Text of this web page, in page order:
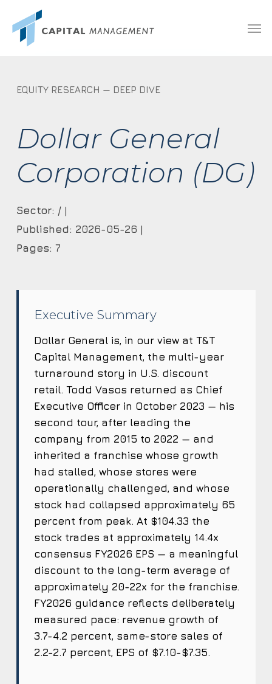
EQUITY RESEARCH — DEEP DIVE
Dollar General
Corporation (DG)
Sector: / |
Published: 2026-05-26 |
Pages: 7
Executive Summary
Dollar General is, in our view at T&T
Capital Management, the multi-year
turnaround story in U.S. discount
retail. Todd Vasos returned as Chief
Executive Officer in October 2023 — his
second tour, after leading the
company from 2015 to 2022 — and
inherited a franchise whose growth
had stalled, whose stores were
operationally challenged, and whose
stock had collapsed approximately 65
percent from peak. At $104.33 the
stock trades at approximately 14.4x
consensus FY2026 EPS — a meaningful
discount to the long-term average of
approximately 20-22x for the franchise.
FY2026 guidance reflects deliberately
measured pace: revenue growth of
3.7-4.2 percent, same-store sales of
2.2-2.7 percent, EPS of $7.10-$7.35.